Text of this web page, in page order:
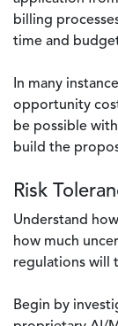
billing
time and
In many
opportunity
be possible
build the
Risk
Understand
how much
regulations will
Begin by